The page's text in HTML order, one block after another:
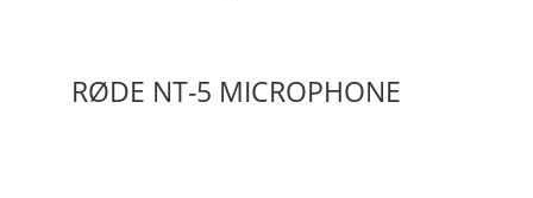
RØDE NT-5 MICROPHONE